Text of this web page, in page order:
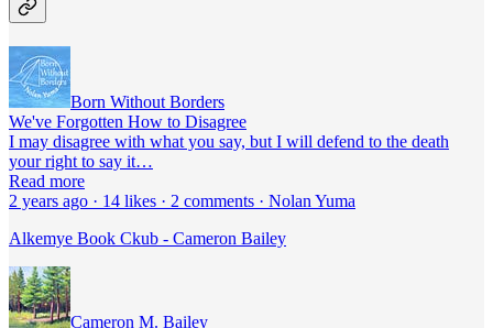
Born Without Borders
We've Forgotten How to Disagree
I may disagree with what you say, but I will defend to the death
your right to say it…
Read more
2 years ago · 14 likes · 2 comments · Nolan Yuma
Alkemye Book Ckub - Cameron Bailey
Cameron M. Bailey